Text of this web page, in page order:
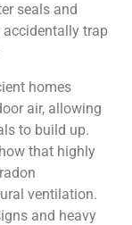
seals and
accidentally trap
homes
air, allowing
to build up.
that highly
ventilation.
and heavy